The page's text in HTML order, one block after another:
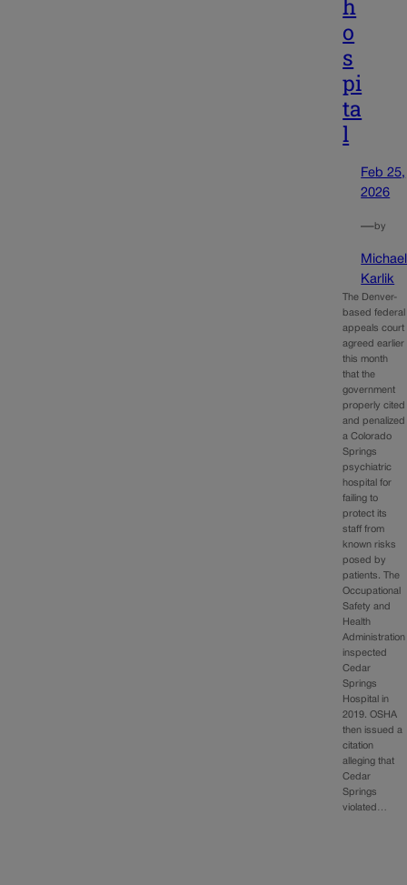
h
o
s
pi
ta
l
Feb 25,
2026
—by
Michael
Karlik
The Denver-
based federal
appeals court
agreed earlier
this month
that the
government
properly cited
and penalized
a Colorado
Springs
psychiatric
hospital for
failing to
protect its
staff from
known risks
posed by
patients. The
Occupational
Safety and
Health
Administration
inspected
Cedar
Springs
Hospital in
2019. OSHA
then issued a
citation
alleging that
Cedar
Springs
violated…